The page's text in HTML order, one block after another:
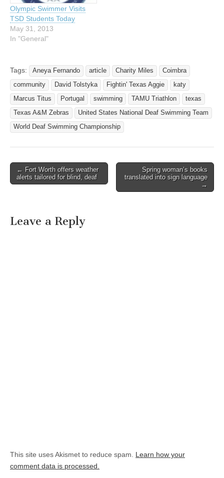
Olympic Swimmer Visits
TSD Students Today
May 31, 2013
In "General"
Tags: Aneya Fernando article Charity Miles
Coimbra
community
David Tolstyka Fightin' Texas Aggie
katy
Marcus Titus
Portugal swimming TAMU Triathlon
texas
Texas A&M Zebras
United States National Deaf Swimming Team
World Deaf Swimming Championship
Post navigation
← Fort Worth offers weather
alerts tailored for blind, deaf
Spring woman’s books
translated into sign language
→
Leave a Reply
This site uses Akismet to reduce spam. Learn how your
comment data is processed.